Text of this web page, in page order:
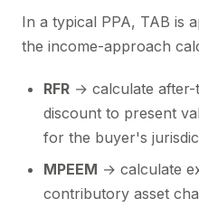
In a typical PPA, TAB is
the income-approach
RFR → calculate after-
discount to present
for the buyer's
MPEEM → calculate
contributory asset